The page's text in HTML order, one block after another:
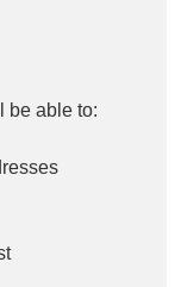
be able to: